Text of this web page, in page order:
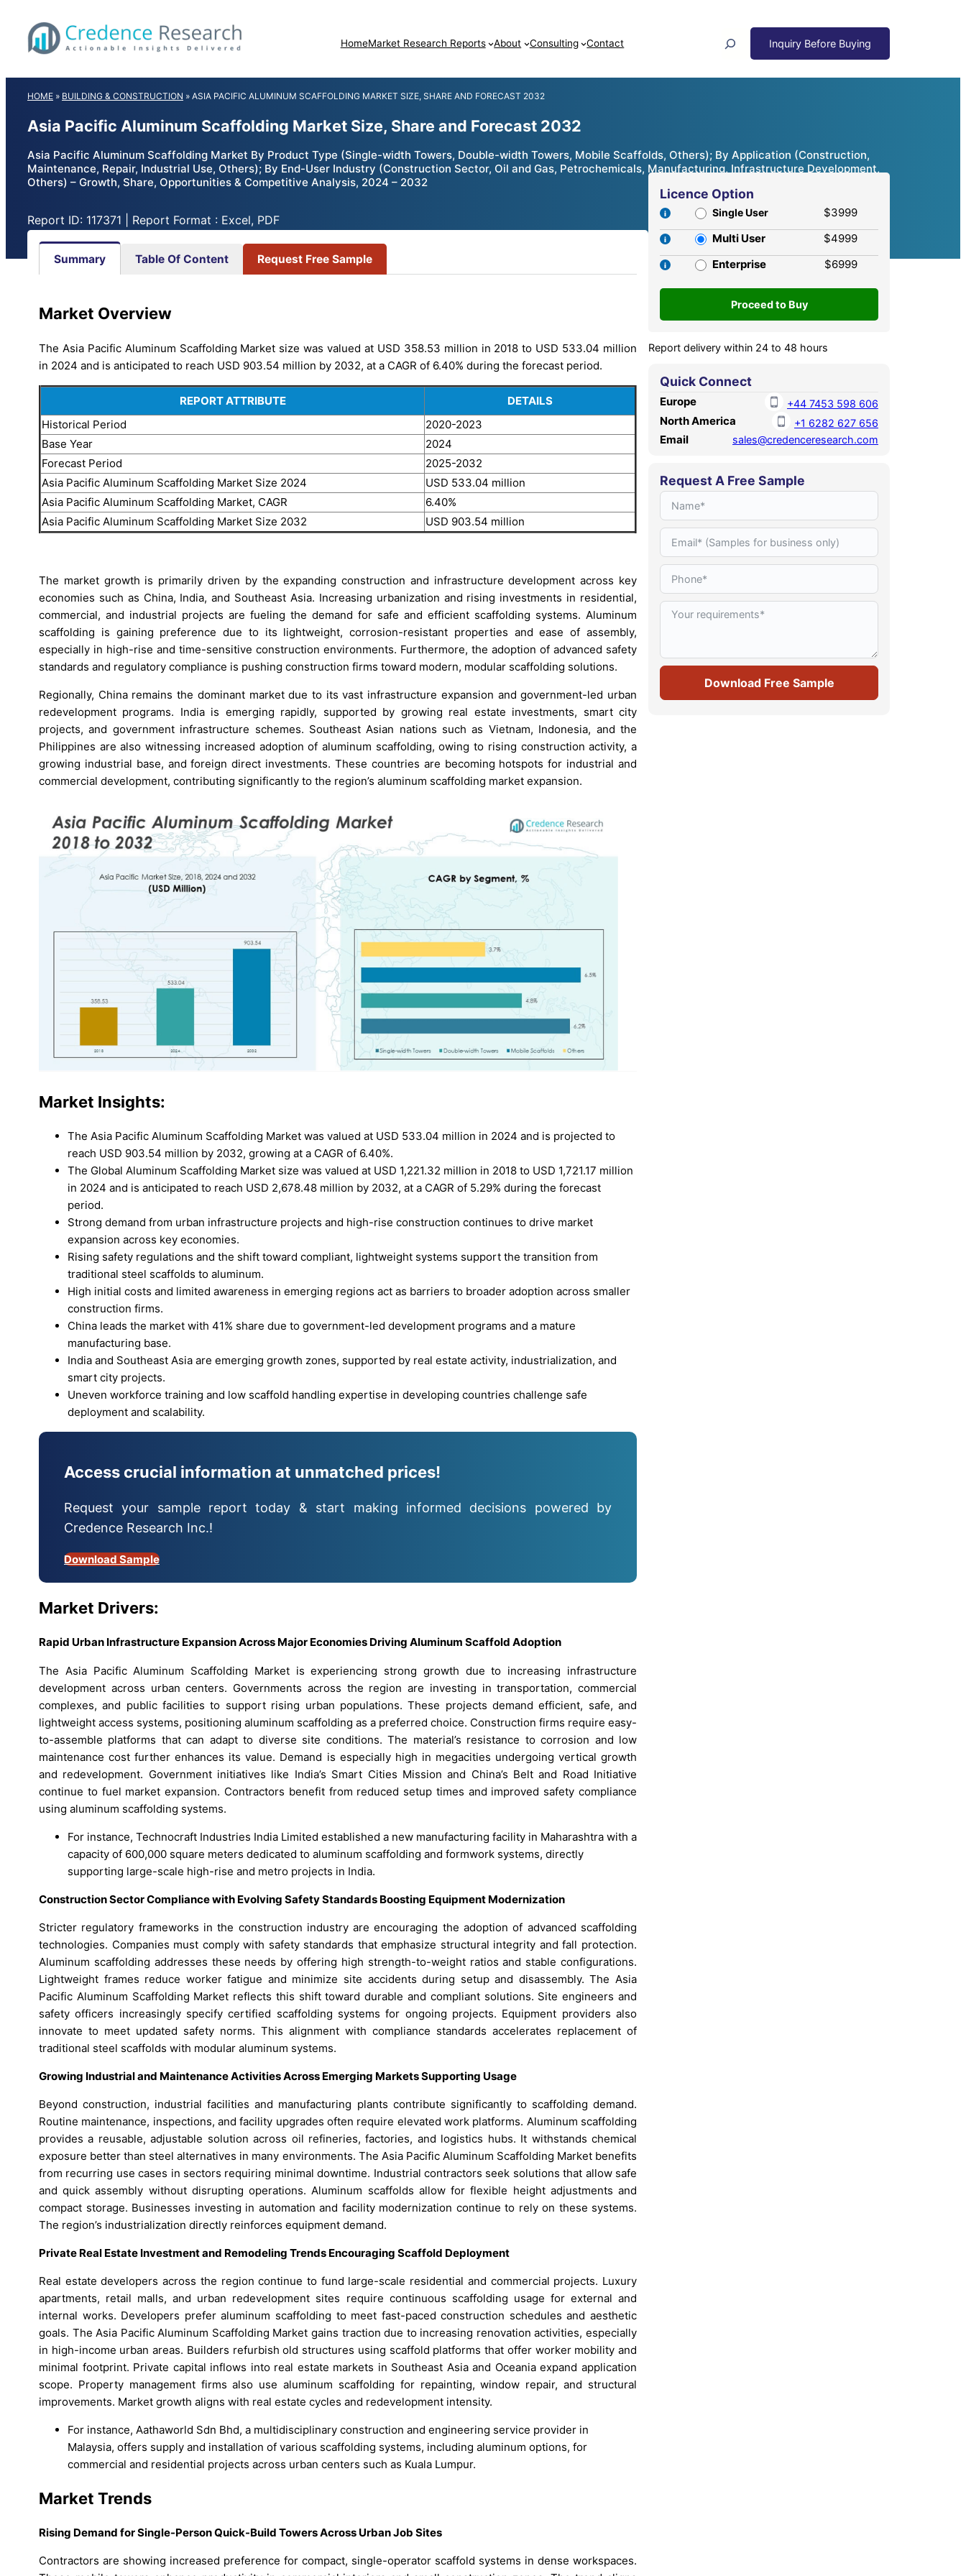
content
HomeMarket Research Reports About Consulting Contact
HOME » BUILDING & CONSTRUCTION » ASIA PACIFIC ALUMINUM SCAFFOLDING MARKET SIZE, SHARE AND FORECAST 2032
Asia Pacific Aluminum Scaffolding Market Size, Share and Forecast 2032
Asia Pacific Aluminum Scaffolding Market By Product Type (Single-width Towers, Double-width Towers, Mobile Scaffolds, Others); By Application (Construction,
Maintenance, Repair, Industrial Use, Others); By End-User Industry (Construction Sector, Oil and Gas, Petrochemicals, Manufacturing, Infrastructure Development,
Others) – Growth, Share, Opportunities & Competitive Analysis, 2024 – 2032
Report ID: 117371 | Report Format : Excel, PDF
Summary Table Of Content Request Free Sample
Market Overview
The Asia Pacific Aluminum Scaffolding Market size was valued at USD 358.53 million in 2018 to USD 533.04 million
in 2024 and is anticipated to reach USD 903.54 million by 2032, at a CAGR of 6.40% during the forecast period.
REPORT ATTRIBUTE
DETAILS
Historical Period
2020-2023
Base Year
2024
Forecast Period
2025-2032
Asia Pacific Aluminum Scaffolding Market Size 2024
USD 533.04 million
Asia Pacific Aluminum Scaffolding Market, CAGR
6.40%
Asia Pacific Aluminum Scaffolding Market Size 2032
USD 903.54 million
The market growth is primarily driven by the expanding construction and infrastructure development across key
economies such as China, India, and Southeast Asia. Increasing urbanization and rising investments in residential,
commercial, and industrial projects are fueling the demand for safe and efficient scaffolding systems. Aluminum
scaffolding is gaining preference due to its lightweight, corrosion-resistant properties and ease of assembly,
especially in high-rise and time-sensitive construction environments. Furthermore, the adoption of advanced safety
standards and regulatory compliance is pushing construction firms toward modern, modular scaffolding solutions.
Regionally, China remains the dominant market due to its vast infrastructure expansion and government-led urban
redevelopment programs. India is emerging rapidly, supported by growing real estate investments, smart city
projects, and government infrastructure schemes. Southeast Asian nations such as Vietnam, Indonesia, and the
Philippines are also witnessing increased adoption of aluminum scaffolding, owing to rising construction activity, a
growing industrial base, and foreign direct investments. These countries are becoming hotspots for industrial and
commercial development, contributing significantly to the region’s aluminum scaffolding market expansion.
Market Insights:
The Asia Pacific Aluminum Scaffolding Market was valued at USD 533.04 million in 2024 and is projected to
reach USD 903.54 million by 2032, growing at a CAGR of 6.40%.
The Global Aluminum Scaffolding Market size was valued at USD 1,221.32 million in 2018 to USD 1,721.17 million
in 2024 and is anticipated to reach USD 2,678.48 million by 2032, at a CAGR of 5.29% during the forecast
period.
Strong demand from urban infrastructure projects and high-rise construction continues to drive market
expansion across key economies.
Rising safety regulations and the shift toward compliant, lightweight systems support the transition from
traditional steel scaffolds to aluminum.
High initial costs and limited awareness in emerging regions act as barriers to broader adoption across smaller
construction firms.
China leads the market with 41% share due to government-led development programs and a mature
manufacturing base.
India and Southeast Asia are emerging growth zones, supported by real estate activity, industrialization, and
smart city projects.
Uneven workforce training and low scaffold handling expertise in developing countries challenge safe
deployment and scalability.
Access crucial information at unmatched prices!
Request your sample report today & start making informed decisions powered by
Credence Research Inc.!
Download Sample
Market Drivers:
Rapid Urban Infrastructure Expansion Across Major Economies Driving Aluminum Scaffold Adoption
The Asia Pacific Aluminum Scaffolding Market is experiencing strong growth due to increasing infrastructure
development across urban centers. Governments across the region are investing in transportation, commercial
complexes, and public facilities to support rising urban populations. These projects demand efficient, safe, and
lightweight access systems, positioning aluminum scaffolding as a preferred choice. Construction firms require easy-
to-assemble platforms that can adapt to diverse site conditions. The material’s resistance to corrosion and low
maintenance cost further enhances its value. Demand is especially high in megacities undergoing vertical growth
and redevelopment. Government initiatives like India’s Smart Cities Mission and China’s Belt and Road Initiative
continue to fuel market expansion. Contractors benefit from reduced setup times and improved safety compliance
using aluminum scaffolding systems.
For instance, Technocraft Industries India Limited established a new manufacturing facility in Maharashtra with a
capacity of 600,000 square meters dedicated to aluminum scaffolding and formwork systems, directly
supporting large-scale high-rise and metro projects in India.
Construction Sector Compliance with Evolving Safety Standards Boosting Equipment Modernization
Stricter regulatory frameworks in the construction industry are encouraging the adoption of advanced scaffolding
technologies. Companies must comply with safety standards that emphasize structural integrity and fall protection.
Aluminum scaffolding addresses these needs by offering high strength-to-weight ratios and stable configurations.
Lightweight frames reduce worker fatigue and minimize site accidents during setup and disassembly. The Asia
Pacific Aluminum Scaffolding Market reflects this shift toward durable and compliant solutions. Site engineers and
safety officers increasingly specify certified scaffolding systems for ongoing projects. Equipment providers also
innovate to meet updated safety norms. This alignment with compliance standards accelerates replacement of
traditional steel scaffolds with modular aluminum systems.
Growing Industrial and Maintenance Activities Across Emerging Markets Supporting Usage
Beyond construction, industrial facilities and manufacturing plants contribute significantly to scaffolding demand.
Routine maintenance, inspections, and facility upgrades often require elevated work platforms. Aluminum scaffolding
provides a reusable, adjustable solution across oil refineries, factories, and logistics hubs. It withstands chemical
exposure better than steel alternatives in many environments. The Asia Pacific Aluminum Scaffolding Market benefits
from recurring use cases in sectors requiring minimal downtime. Industrial contractors seek solutions that allow safe
and quick assembly without disrupting operations. Aluminum scaffolds allow for flexible height adjustments and
compact storage. Businesses investing in automation and facility modernization continue to rely on these systems.
The region’s industrialization directly reinforces equipment demand.
Private Real Estate Investment and Remodeling Trends Encouraging Scaffold Deployment
Real estate developers across the region continue to fund large-scale residential and commercial projects. Luxury
apartments, retail malls, and urban redevelopment sites require continuous scaffolding usage for external and
internal works. Developers prefer aluminum scaffolding to meet fast-paced construction schedules and aesthetic
goals. The Asia Pacific Aluminum Scaffolding Market gains traction due to increasing renovation activities, especially
in high-income urban areas. Builders refurbish old structures using scaffold platforms that offer worker mobility and
minimal footprint. Private capital inflows into real estate markets in Southeast Asia and Oceania expand application
scope. Property management firms also use aluminum scaffolding for repainting, window repair, and structural
improvements. Market growth aligns with real estate cycles and redevelopment intensity.
For instance, Aathaworld Sdn Bhd, a multidisciplinary construction and engineering service provider in
Malaysia, offers supply and installation of various scaffolding systems, including aluminum options, for
commercial and residential projects across urban centers such as Kuala Lumpur.
Market Trends
Rising Demand for Single-Person Quick-Build Towers Across Urban Job Sites
Contractors are showing increased preference for compact, single-operator scaffold systems in dense workspaces.
Licence Option
Single User
$3999
Multi User
$4999
Enterprise
$6999
Report delivery within 24 to 48 hours
Quick Connect
Europe +44 7453 598 606
North America +1 6282 627 656
Email sales@credenceresearch.com
Request A Free Sample
Download Free Sample